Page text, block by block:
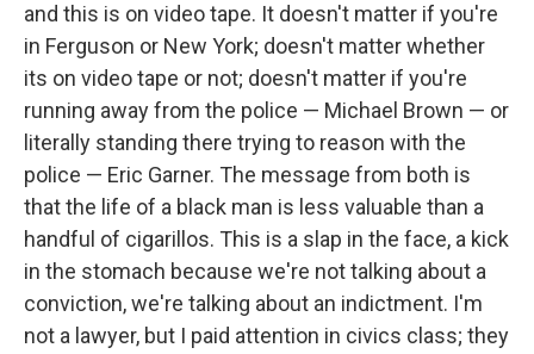
and this is on video tape. It doesn't matter if you're
in Ferguson or New York; doesn't matter whether
its on video tape or not; doesn't matter if you're
running away from the police — Michael Brown — or
literally standing there trying to reason with the
police — Eric Garner. The message from both is
that the life of a black man is less valuable than a
handful of cigarillos. This is a slap in the face, a kick
in the stomach because we're not talking about a
conviction, we're talking about an indictment. I'm
not a lawyer, but I paid attention in civics class; they